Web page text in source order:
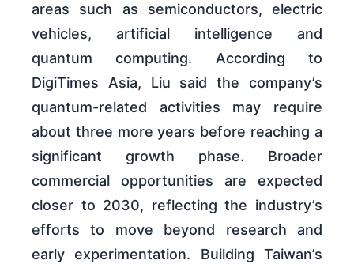
areas such as semiconductors, electric
vehicles, artificial intelligence and
quantum computing. According to
DigiTimes Asia, Liu said the company’s
quantum-related activities may require
about three more years before reaching a
significant growth phase. Broader
commercial opportunities are expected
closer to 2030, reflecting the industry’s
efforts to move beyond research and
early experimentation. Building Taiwan’s